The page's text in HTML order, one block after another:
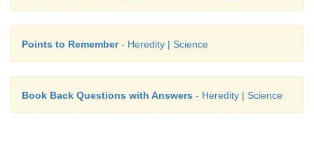
Points to Remember- Heredity | Science
Book Back Questions with Answers - Heredity | Science